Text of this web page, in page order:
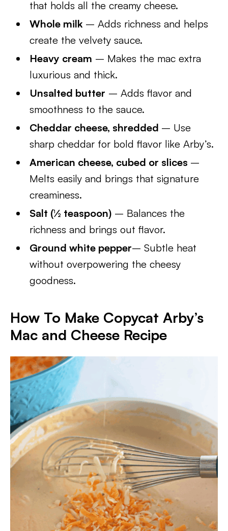
that holds all the creamy cheese.
Whole milk – Adds richness and helps
create the velvety sauce.
Heavy cream – Makes the mac extra
luxurious and thick.
Unsalted butter – Adds flavor and
smoothness to the sauce.
Cheddar cheese, shredded – Use
sharp cheddar for bold flavor like Arby’s.
American cheese, cubed or slices –
Melts easily and brings that signature
creaminess.
Salt (½ teaspoon) – Balances the
richness and brings out flavor.
Ground white pepper– Subtle heat
without overpowering the cheesy
goodness.
How To Make Copycat Arby’s
Mac and Cheese Recipe